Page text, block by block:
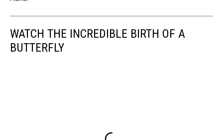
WATCH THE INCREDIBLE BIRTH OF A
BUTTERFLY